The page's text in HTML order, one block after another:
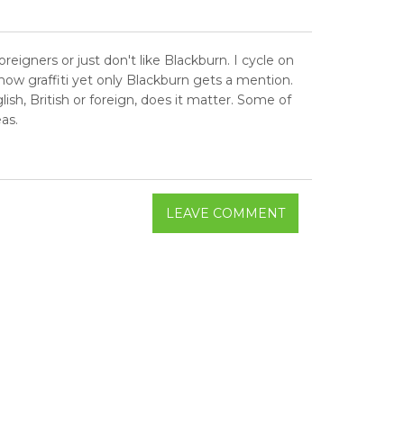
or just don't like Blackburn. I cycle on
graffiti yet only Blackburn gets a mention.
British or foreign, does it matter. Some of
LEAVE COMMENT